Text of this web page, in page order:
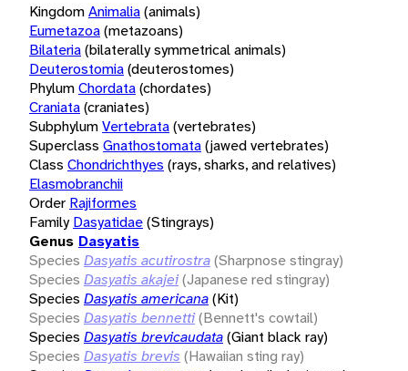
KingdomAnimalia(animals)
Eumetazoa(metazoans)
Bilateria(bilaterally symmetrical animals)
Deuterostomia(deuterostomes)
PhylumChordata(chordates)
Craniata(craniates)
SubphylumVertebrata(vertebrates)
Superclass Gnathostomata(jawed vertebrates)
Class Chondrichthyes (rays, sharks, and relatives)
Elasmobranchii
Order Rajiformes
Family Dasyatidae(Stingrays)
Genus Dasyatis
Species Dasyatis acutirostra(Sharpnose stingray)
Species Dasyatis akajei(Japanese red stingray)
Species Dasyatis americana(Kit)
Species Dasyatis bennetti(Bennett's cowtail)
Species Dasyatis brevicaudata(Giant black ray)
Species Dasyatis brevis (Hawaiian sting ray)